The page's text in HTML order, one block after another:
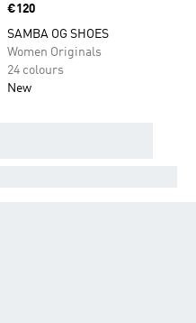
Price
€120
SAMBA OG SHOES
Women Originals
24 colours
New